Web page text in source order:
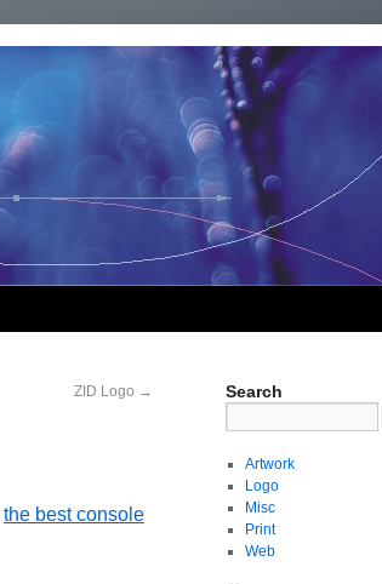
ZID Logo →
the best console
Search
Artwork
Logo
Misc
Print
Web